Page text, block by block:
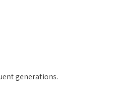
generations.